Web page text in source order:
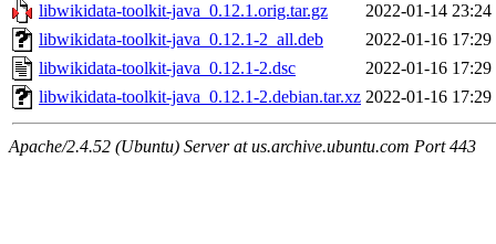
libwikidata-toolkit-java_0.12.1.orig.tar.gz
2022-01-14 23:24
libwikidata-toolkit-java_0.12.1-2_all.deb
2022-01-16 17:29
libwikidata-toolkit-java_0.12.1-2.dsc
2022-01-16 17:29
libwikidata-toolkit-java_0.12.1-2.debian.tar.xz 2022-01-16 17:29
Apache/2.4.52 (Ubuntu) Server at us.archive.ubuntu.com Port 443